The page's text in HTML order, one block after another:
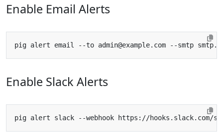
Enable Email Alerts
pig alert email --to admin@example.com
Enable Slack Alerts